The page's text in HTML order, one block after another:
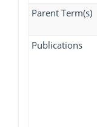
Parent Term(s)
Publications